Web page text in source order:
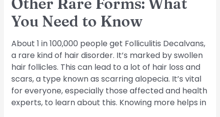
You Need to Know
About 1 in 100,000 people get Folliculitis Decalvans,
a rare kind of hair disorder. It’s marked by swollen
hair follicles. This can lead to a lot of hair loss and
scars, a type known as scarring alopecia. It’s vital
for everyone, especially those affected and health
experts, to learn about this. Knowing more helps in